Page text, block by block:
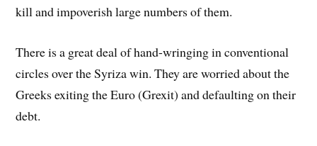
kill and impoverish large numbers of them.
There is a great deal of hand-wringing in conventional
circles over the Syriza win. They are worried about the
Greeks exiting the Euro (Grexit) and defaulting on their
debt.